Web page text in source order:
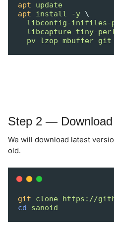
apt
update
apt
install -y \
libconfig-inifiles-
libcapture-tiny-
pv
lzop mbuffer git
Step 2 — Download
We will download latest
old.
git clone
https://
cd
sanoid